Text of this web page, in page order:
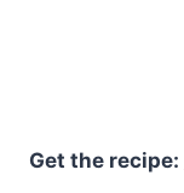
Get the recipe: